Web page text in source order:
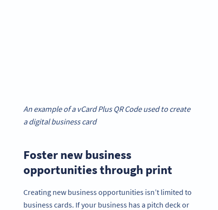
An example of a vCard Plus QR Code used to create
a digital business card
Foster new business
opportunities through print
Creating new business opportunities isn’t limited to
business cards. If your business has a pitch deck or